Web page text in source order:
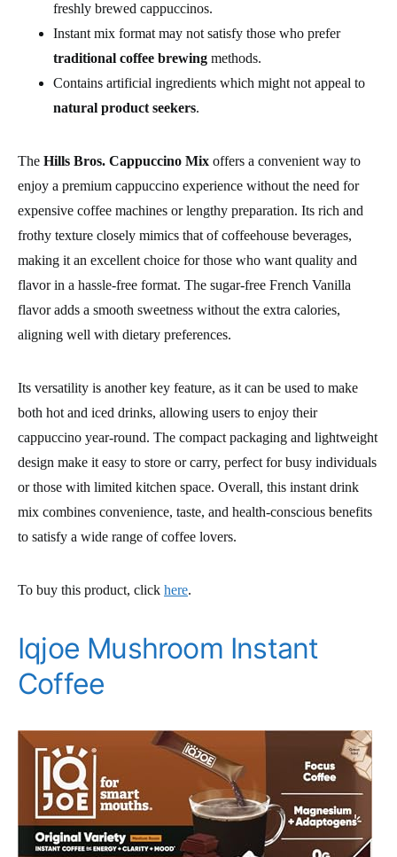
freshly brewed cappuccinos.
Instant mix format may not satisfy those who prefer
traditional coffee brewing methods.
Contains artificial ingredients which might not appeal to
natural product seekers.
The Hills Bros. Cappuccino Mix offers a convenient way to
enjoy a premium cappuccino experience without the need for
expensive coffee machines or lengthy preparation. Its rich and
frothy texture closely mimics that of coffeehouse beverages,
making it an excellent choice for those who want quality and
flavor in a hassle-free format. The sugar-free French Vanilla
flavor adds a smooth sweetness without the extra calories,
aligning well with dietary preferences.
Its versatility is another key feature, as it can be used to make
both hot and iced drinks, allowing users to enjoy their
cappuccino year-round. The compact packaging and lightweight
design make it easy to store or carry, perfect for busy individuals
or those with limited kitchen space. Overall, this instant drink
mix combines convenience, taste, and health-conscious benefits
to satisfy a wide range of coffee lovers.
To buy this product, click here.
Iqjoe Mushroom Instant
Coffee